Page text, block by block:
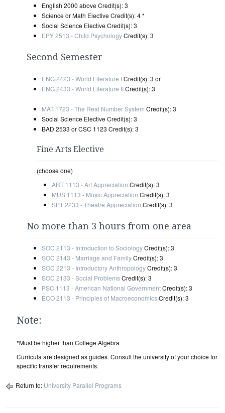
English 2000 above Credit(s): 3
Science or Math Elective Credit(s): 4 *
Social Science Elective Credit(s): 3
EPY 2513 - Child PsychologyCredit(s): 3
Second Semester
ENG 2423 - World Literature ICredit(s): 3 or
ENG 2433 - World Literature IICredit(s): 3
MAT 1723 - The Real Number System Credit(s): 3
Social Science Elective Credit(s): 3
BAD 2533 or CSC 1123 Credit(s): 3
Fine Arts Elective
(choose one)
ART 1113 - Art Appreciation Credit(s): 3
MUS 1113 - Music Appreciation Credit(s): 3
SPT 2233 - Theatre Appreciation Credit(s): 3
No more than 3 hours from one area
SOC 2113 - Introduction to SociologyCredit(s): 3
SOC 2143 - Marriage and FamilyCredit(s): 3
SOC 2213 - Introductory AnthropologyCredit(s): 3
SOC 2133 - Social ProblemsCredit(s): 3
PSC 1113 - American National GovernmentCredit(s): 3
ECO 2113 - Principles of MacroeconomicsCredit(s): 3
Note:
*Must be higher than College Algebra
Curricula are designed as guides. Consult the university of your choice for
specific transfer requirements.
Return to: University Parallel Programs